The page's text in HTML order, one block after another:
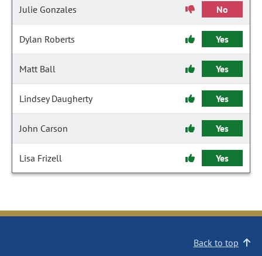
Julie Gonzales No
Dylan Roberts Yes
Matt Ball Yes
Lindsey Daugherty Yes
John Carson Yes
Lisa Frizell Yes
Back to top